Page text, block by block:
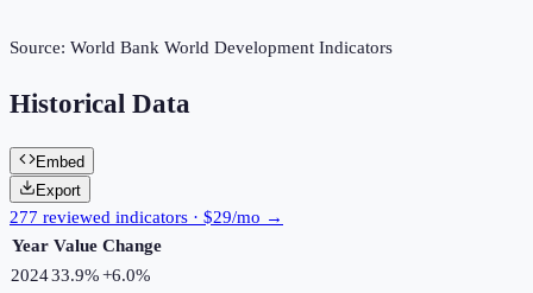
Source: World Bank World Development Indicators
Historical Data
Embed
Export
277 reviewed indicators · $29/mo →
Year Value Change
202433.9%+6.0%